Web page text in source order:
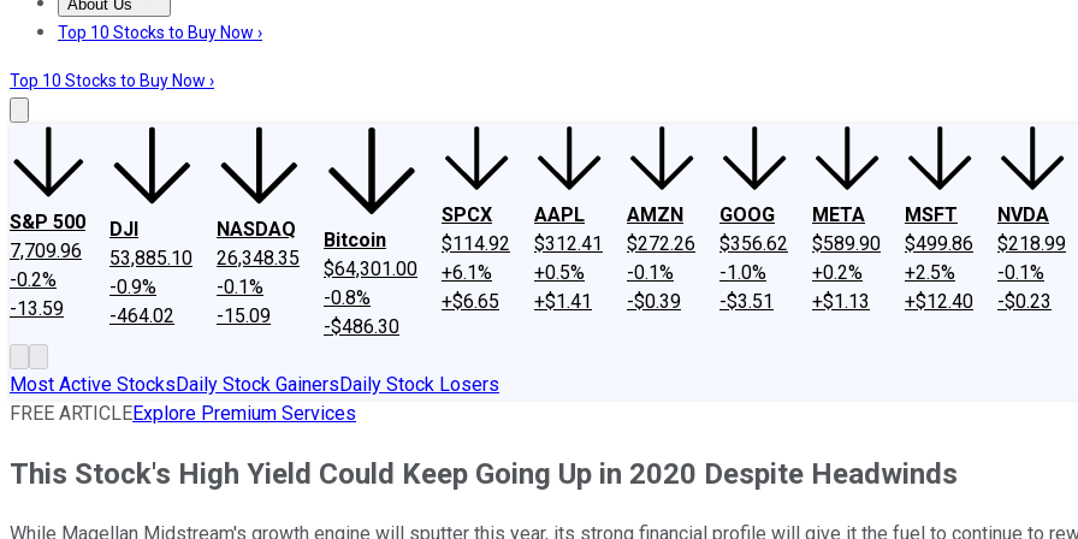
About Us
About UsContact UsInvesting Philosophy
Top 10 Stocks to Buy Now ›
Top 10 Stocks to Buy Now ›
S&P 500
7,709.96
-0.2%
-13.59
DJI
53,885.10
-0.9%
-464.02
NASDAQ
26,348.35
-0.1%
-15.09
Bitcoin
$64,301.00
-0.8%
-$486.30
SPCX
$114.92
+6.1%
+$6.65
AAPL
$312.41
+0.5%
+$1.41
AMZN
$272.26
-0.1%
-$0.39
GOOG
$356.62
-1.0%
-$3.51
META
$589.90
+0.2%
+$1.13
MSFT
$499.86
+2.5%
+$12.40
NVDA
$218.99
-0.1%
-$0.23
Most Active StocksDaily Stock GainersDaily Stock Losers
FREE ARTICLEExplore Premium Services
This Stock's High Yield Could Keep Going Up in 2020 Despite Headwinds
While Magellan Midstream's growth engine will sputter this year, its strong financial profile will give it the fuel to continue to